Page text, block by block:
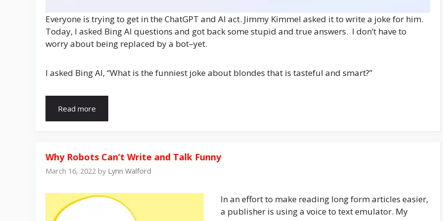
Everyone is trying to get in the ChatGPT and AI act. Jimmy Kimmel asked it to write a joke for him.
Today, I asked Bing AI questions and got back some stupid and true answers. I don’t have to
worry about being replaced by a bot–yet.
I asked Bing AI, “What is the funniest joke about blondes that is tasteful and smart?”
Read more
Why Robots Can’t Write and Talk Funny
March 16, 2022 by Lynn Walford
In an effort to make reading long form articles easier,
a publisher is using a voice to text emulator. My